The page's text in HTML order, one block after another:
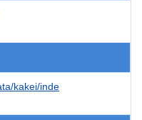
kakei/inde